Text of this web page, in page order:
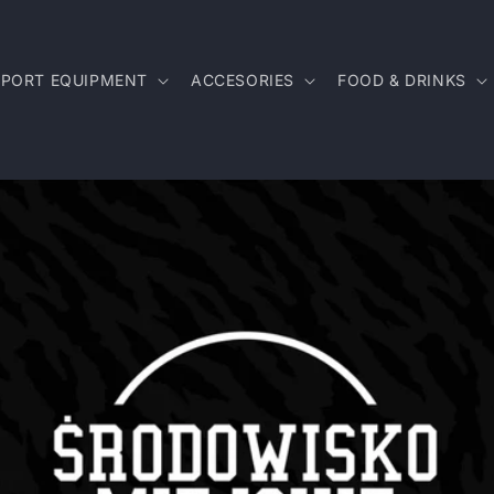
EQUIPMENT ACCESORIES FOOD & DRINKS